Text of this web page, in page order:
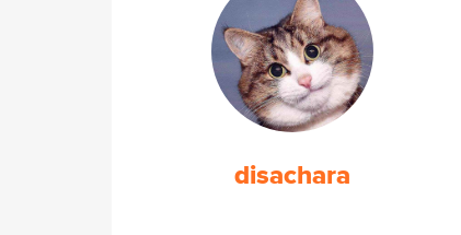
disachara